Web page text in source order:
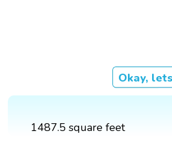
Okay,
1487.5 square feet